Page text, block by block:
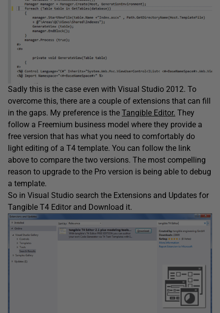
Sadly this is the case even with Visual Studio 2012. To
overcome this, there are a couple of extensions that can fill
in the gaps. My preference is the Tangible Editor. They
follow a Freemium business model where they provide a
free version that has what you need to comfortably do
light editing of a T4 template. You can follow the link
above to compare the two versions. The most compelling
reason to upgrade to the Pro version is being able to debug
a template.
So in Visual Studio search the Extensions and Updates for
Tangible T4 Editor and Download it.